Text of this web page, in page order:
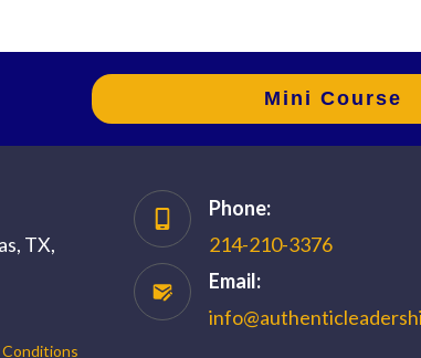
Mini Course
TX,
Conditions
Phone:
214-210-3376
Email: